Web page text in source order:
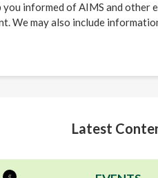
informed of AIMS and
We may also include
Latest
«